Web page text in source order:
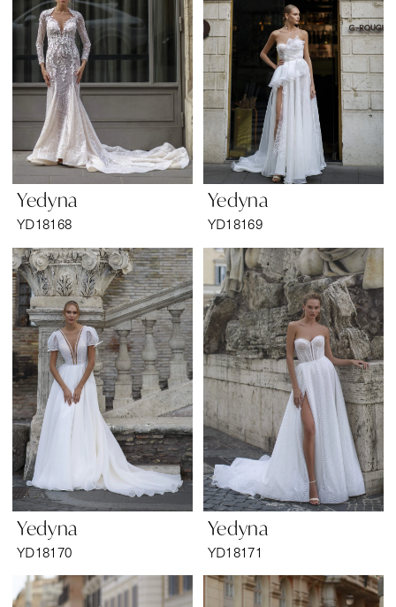
Yedyna
YD18168
Yedyna
YD18169
Yedyna
YD18170
Yedyna
YD18171